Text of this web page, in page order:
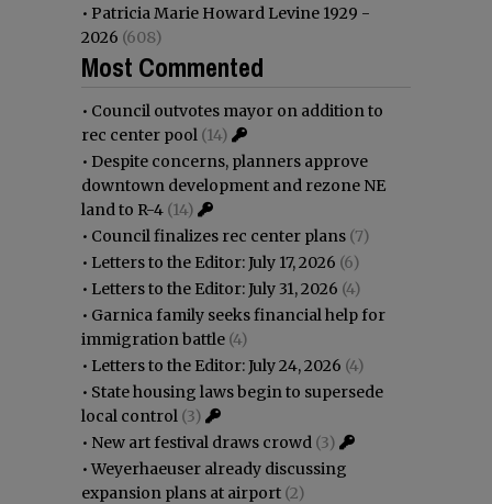
• Patricia Marie Howard Levine 1929 -
2026 (608)
Most Commented
• Council outvotes mayor on addition to
rec center pool (14)
• Despite concerns, planners approve
downtown development and rezone NE
land to R-4 (14)
• Council finalizes rec center plans (7)
• Letters to the Editor: July 17, 2026 (6)
• Letters to the Editor: July 31, 2026 (4)
• Garnica family seeks financial help for
immigration battle (4)
• Letters to the Editor: July 24, 2026 (4)
• State housing laws begin to supersede
local control (3)
• New art festival draws crowd (3)
•Weyerhaeuser already discussing
expansion plans at airport (2)